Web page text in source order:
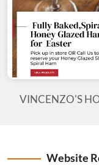
VINCENZO'S
Website